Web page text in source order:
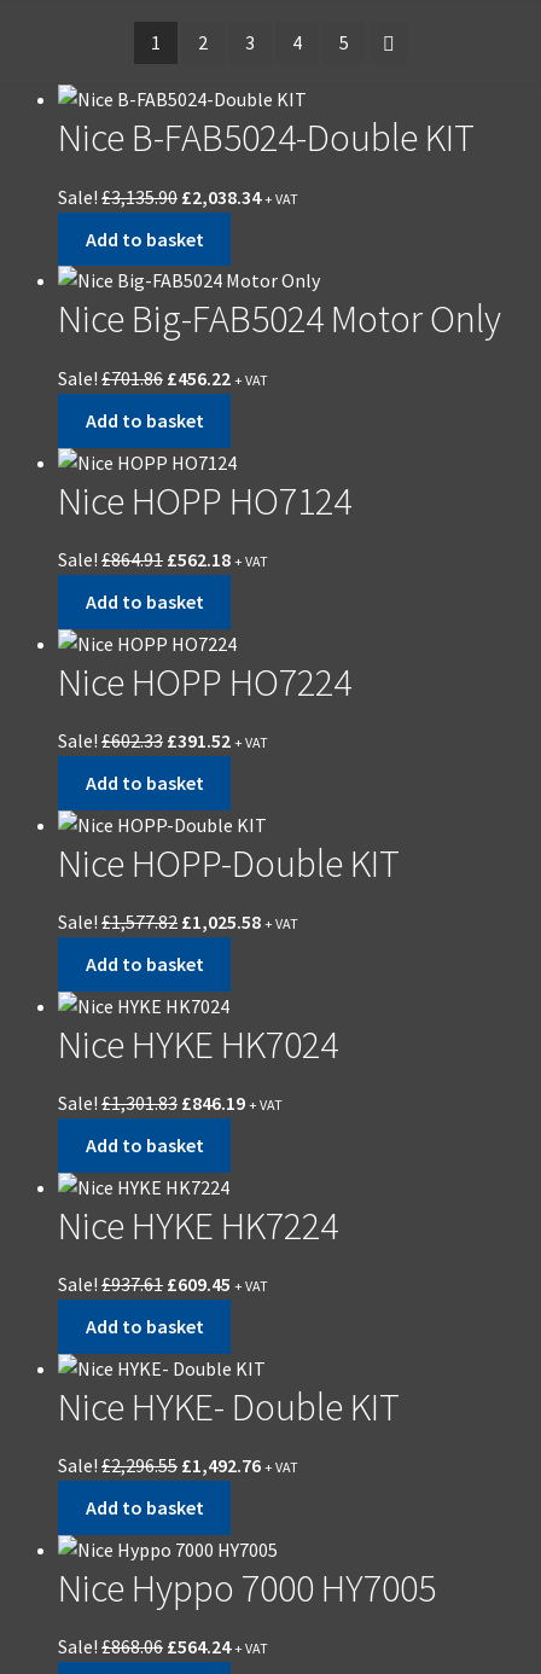
1 2 3 4 5
Nice B-FAB5024-Double KIT
Sale! £3,135.90 £2,038.34 + VAT
Add to basket
Nice Big-FAB5024 Motor Only
Sale! £701.86 £456.22 + VAT
Add to basket
Nice HOPP HO7124
Sale! £864.91 £562.18 + VAT
Add to basket
Nice HOPP HO7224
Sale! £602.33 £391.52 + VAT
Add to basket
Nice HOPP-Double KIT
Sale! £1,577.82 £1,025.58 + VAT
Add to basket
Nice HYKE HK7024
Sale! £1,301.83 £846.19 + VAT
Add to basket
Nice HYKE HK7224
Sale! £937.61 £609.45 + VAT
Add to basket
Nice HYKE- Double KIT
Sale! £2,296.55 £1,492.76 + VAT
Add to basket
Nice Hyppo 7000 HY7005
Sale! £868.06 £564.24 + VAT